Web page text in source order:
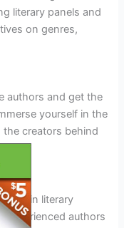
literary panels and
on genres,
authors and get the
yourself in the
creators behind
in literary
experienced authors